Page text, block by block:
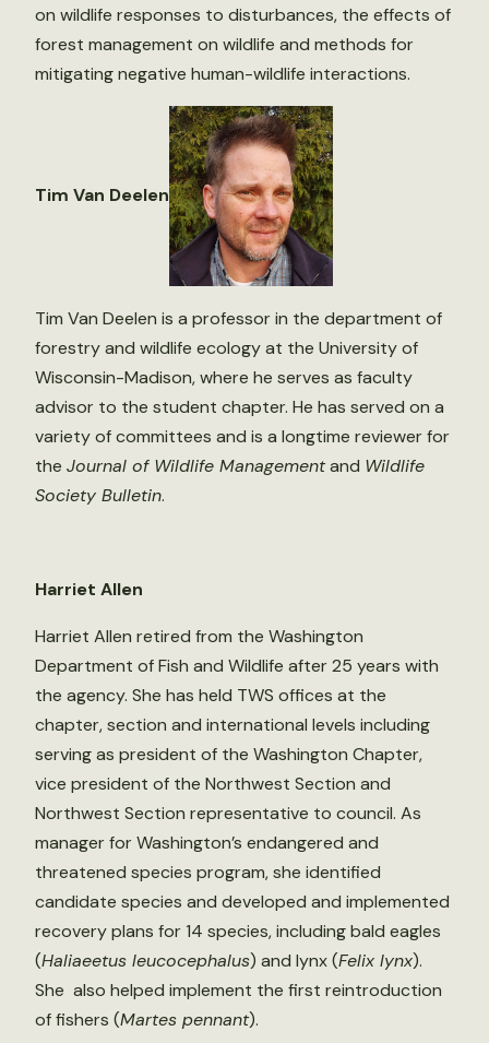
on wildlife responses to disturbances, the effects of
forest management on wildlife and methods for
mitigating negative human-wildlife interactions.
Tim Van Deelen
Tim Van Deelen is a professor in the department of
forestry and wildlife ecology at the University of
Wisconsin-Madison, where he serves as faculty
advisor to the student chapter. He has served on a
variety of committees and is a longtime reviewer for
the Journal of Wildlife Managementand Wildlife
Society Bulletin.
Harriet Allen
Harriet Allen retired from the Washington
Department of Fish and Wildlife after 25 years with
the agency. She has held TWS offices at the
chapter, section and international levels including
serving as president of the Washington Chapter,
vice president of the Northwest Section and
Northwest Section representative to council. As
manager for Washington’s endangered and
threatened species program, she identified
candidate species and developed and implemented
recovery plans for 14 species, including bald eagles
(Haliaeetus leucocephalus) and lynx (Felix lynx).
She also helped implement the first reintroduction
of fishers (Martes pennant).